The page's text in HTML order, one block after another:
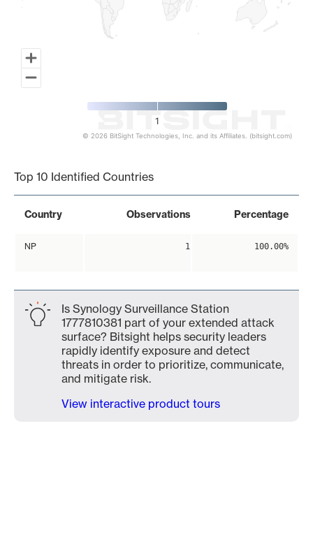
1
© 2026 BitSight Technologies, Inc. and its Affiliates. (bitsight.com)
Top 10 Identified Countries
Country Observations Percentage
NP 1 100.00%
Is Synology Surveillance Station
1777810381 part of your extended attack
surface? Bitsight helps security leaders
rapidly identify exposure and detect
threats in order to prioritize, communicate,
and mitigate risk.
View interactive product tours